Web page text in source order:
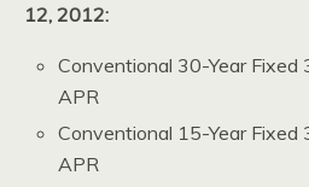
12, 2012:
Conventional 30-Year Fixed
APR
Conventional 15-Year Fixed
APR